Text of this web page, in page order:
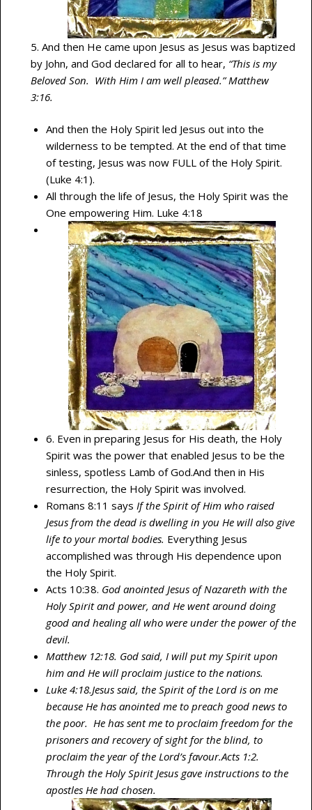
5. And then He came upon Jesus as Jesus was baptized
by John, and God declared for all to hear, “This is my
Beloved Son. With Him I am well pleased.” Matthew
3:16.
And then the Holy Spirit led Jesus out into the
wilderness to be tempted. At the end of that time
of testing, Jesus was now FULL of the Holy Spirit.
(Luke 4:1).
All through the life of Jesus, the Holy Spirit was the
One empowering Him. Luke 4:18
6. Even in preparing Jesus for His death, the Holy
Spirit was the power that enabled Jesus to be the
sinless, spotless Lamb of God.And then in His
resurrection, the Holy Spirit was involved.
Romans 8:11 says If the Spirit of Him who raised
Jesus from the dead is dwelling in you He will also give
life to your mortal bodies. Everything Jesus
accomplished was through His dependence upon
the Holy Spirit.
Acts 10:38. God anointed Jesus of Nazareth with the
Holy Spirit and power, and He went around doing
good and healing all who were under the power of the
devil.
Matthew 12:18. God said, I will put my Spirit upon
him and He will proclaim justice to the nations.
Luke 4:18.Jesus said, the Spirit of the Lord is on me
because He has anointed me to preach good news to
the poor. He has sent me to proclaim freedom for the
prisoners and recovery of sight for the blind, to
proclaim the year of the Lord’s favour.Acts 1:2.
Through the Holy Spirit Jesus gave instructions to the
apostles He had chosen.